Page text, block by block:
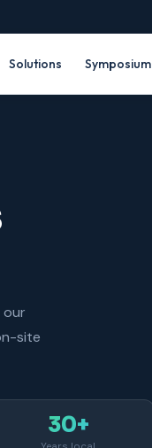
Solutions Symposium
our
site
30+